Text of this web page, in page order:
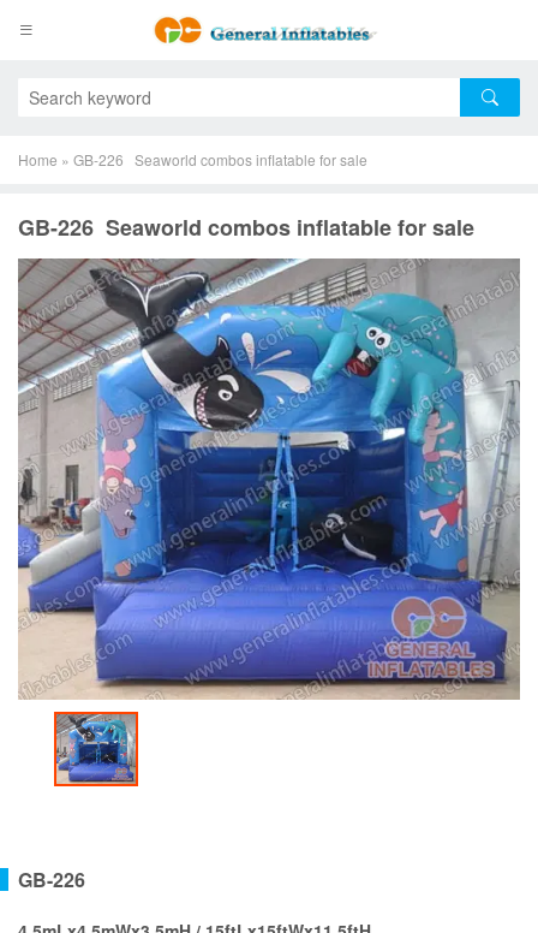
Home » GB-226 Seaworld combos inflatable for sale
GB-226 Seaworld combos inflatable for sale
GB-226